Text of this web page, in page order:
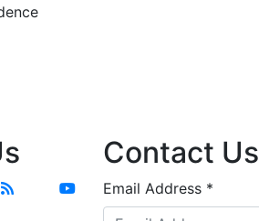
Contact Us
Email Address *